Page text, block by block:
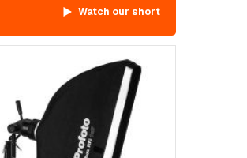
Watch our short